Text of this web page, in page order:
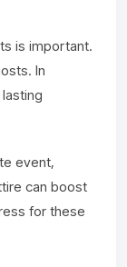
is important.
In
event,
can boost
for these